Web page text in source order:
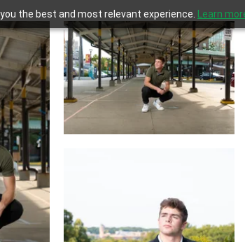
the best and most relevant experience. Learn